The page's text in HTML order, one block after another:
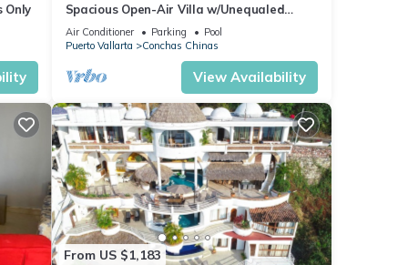
Only
Spacious Open-Air Villa w/Unequaled
Luxury/Views, 5 Mins to Town, Chef & Staff
Air Conditioner Parking
Pool
Puerto Vallarta
Conchas Chinas
View Availability
From US $1,183